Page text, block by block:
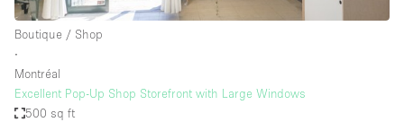
Boutique / Shop
∙
Montréal
Excellent Pop-Up Shop Storefront with Large Windows
500 sq ft